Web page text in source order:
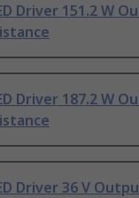
Driver 151.2 W
Driver 187.2 W
Driver 36 V